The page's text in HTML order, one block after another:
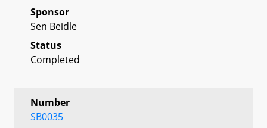
Sponsor
Sen Beidle
Status
Completed
Number
SB0035